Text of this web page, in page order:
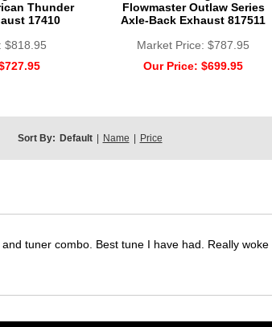
Thunder
17410
$818.95
Flowmaster Outlaw Series
Axle-Back Exhaust 817511
Market Price: $787.95
Our Price: $699.95
Sort By: Default | Name | Price
tuner combo. Best tune I have had. Really